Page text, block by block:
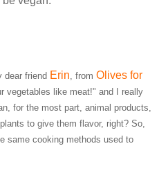
dear friend Erin , from Olives for
vegetables like meat!" and I really
for the most part, animal products,
to give them flavor, right? So,
same cooking methods used to